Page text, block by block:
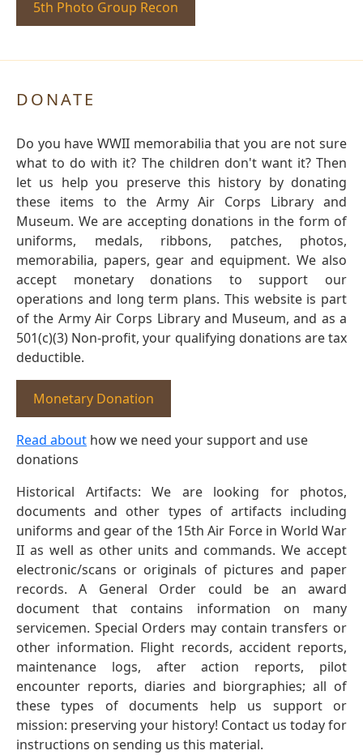
5th Photo Group Recon
DONATE
Do you have WWII memorabilia that you are not sure
what to do with it? The children don't want it? Then
let us help you preserve this history by donating
these items to the Army Air Corps Library and
Museum. We are accepting donations in the form of
uniforms, medals, ribbons, patches, photos,
memorabilia, papers, gear and equipment. We also
accept monetary donations to support our
operations and long term plans. This website is part
of the Army Air Corps Library and Museum, and as a
501(c)(3) Non-profit, your qualifying donations are tax
deductible.
Monetary Donation
Read about how we need your support and use
donations
Historical Artifacts: We are looking for photos,
documents and other types of artifacts including
uniforms and gear of the 15th Air Force in World War
II as well as other units and commands. We accept
electronic/scans or originals of pictures and paper
records. A General Order could be an award
document that contains information on many
servicemen. Special Orders may contain transfers or
other information. Flight records, accident reports,
maintenance logs, after action reports, pilot
encounter reports, diaries and biorgraphies; all of
these types of documents help us support or
mission: preserving your history! Contact us today for
instructions on sending us this material.